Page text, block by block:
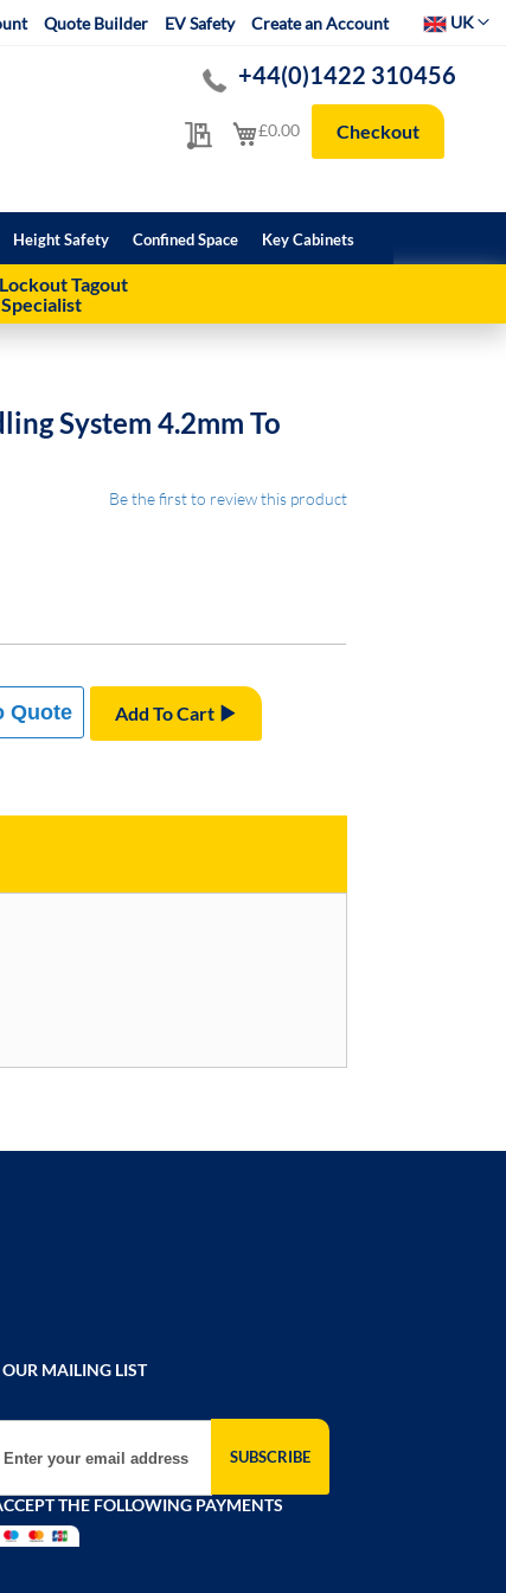
Quote Builder EV Safety Create an Account SelectUK
My Quote
+44(0)1422 310456
My Cart
£0.00 Checkout
Height Safety Confined Space Key Cabinets
Tagout
Specialist
System 4.2mm To
Be the first to review this product
Add To Cart
Quote
MAILING LIST
for Our Newsletter:
SUBSCRIBE
THE FOLLOWING PAYMENTS